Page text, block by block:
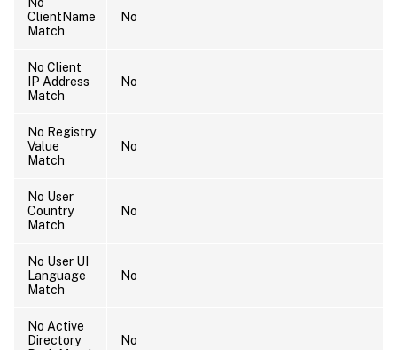
No
ClientName
Match
No
No Client
IP Address
Match
No
No Registry
Value
Match
No
No User
Country
Match
No
No User UI
Language
Match
No
No Active
Directory
No